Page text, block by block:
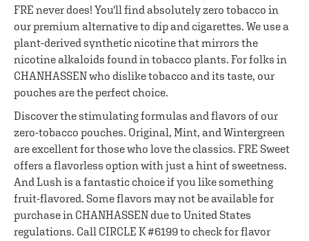
FRE never does! You'll find absolutely zero tobacco in
our premium alternative to dip and cigarettes. We use a
plant-derived synthetic nicotine that mirrors the
nicotine alkaloids found in tobacco plants. For folks in
CHANHASSEN who dislike tobacco and its taste, our
pouches are the perfect choice.
Discover the stimulating formulas and flavors of our
zero-tobacco pouches. Original, Mint, and Wintergreen
are excellent for those who love the classics. FRE Sweet
offers a flavorless option with just a hint of sweetness.
And Lush is a fantastic choice if you like something
fruit-flavored. Some flavors may not be available for
purchase in CHANHASSEN due to United States
regulations. Call CIRCLE K #6199 to check for flavor